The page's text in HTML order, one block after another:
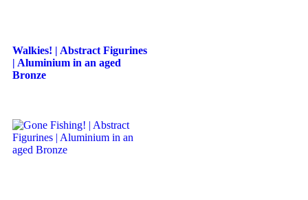
Walkies! | Abstract Figurines
| Aluminium in an aged
Bronze